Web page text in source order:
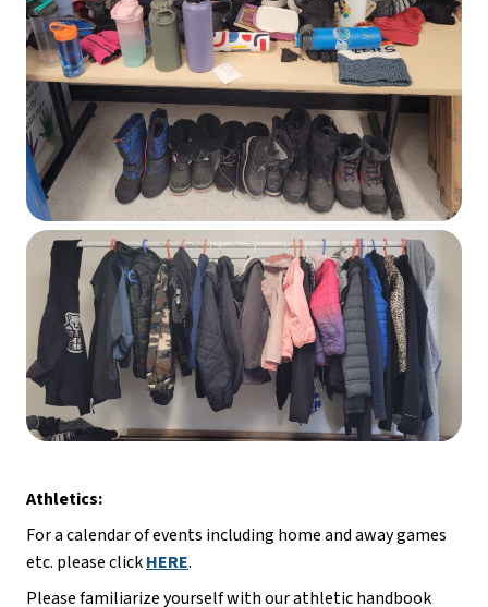
Athletics:
For a calendar of events including home and away games
etc. please click HERE.
Please familiarize yourself with our athletic handbook